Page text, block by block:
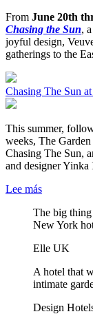
From June 20th
Chasing the Sun,
joyful design,
gatherings to the
Chasing The Sun
This summer,
weeks, The
Chasing The Sun,
and designer
Lee más
The big
New York
Elle UK
A hotel that
intimate
Design